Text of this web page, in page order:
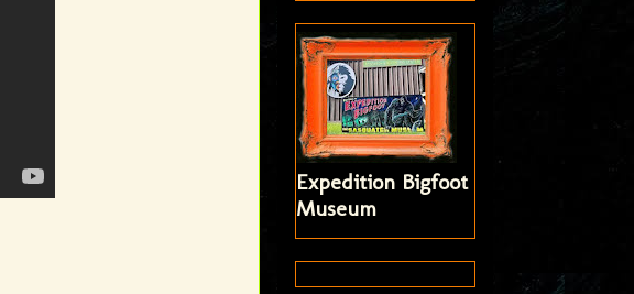
Expedition Bigfoot
Museum